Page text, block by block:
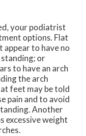
your podiatrist
options. Flat
appear to have no
standing; or
to have an arch
the arch
feet may be told
pain and to avoid
Another
excessive weight